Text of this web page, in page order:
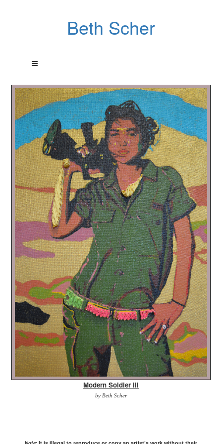
Beth Scher
Modern Soldier III
by Beth Scher